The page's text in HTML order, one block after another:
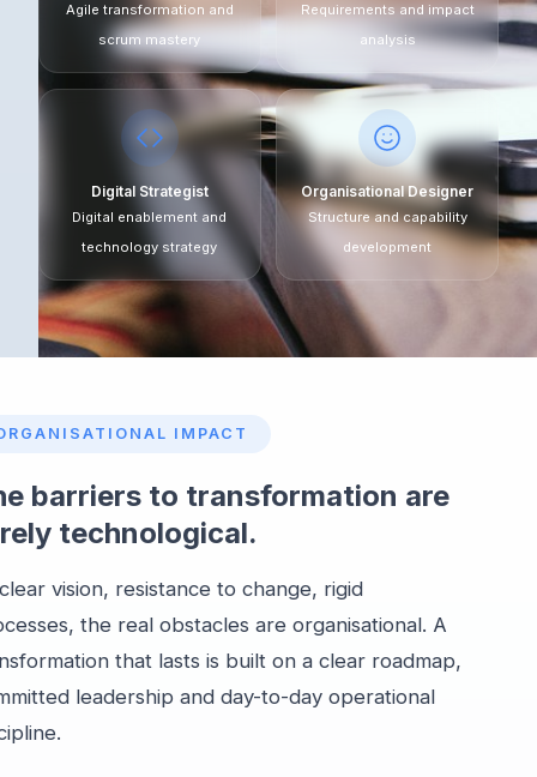
Agile transformation and
scrum mastery
Requirements and impact
analysis
Digital Strategist
Digital enablement and
technology strategy
Organisational Designer
Structure and capability
development
IMPACT
barriers to transformation are
technological.
vision, resistance to change, rigid
the real obstacles are organisational. A
that lasts is built on a clear roadmap,
leadership and day-to-day operational